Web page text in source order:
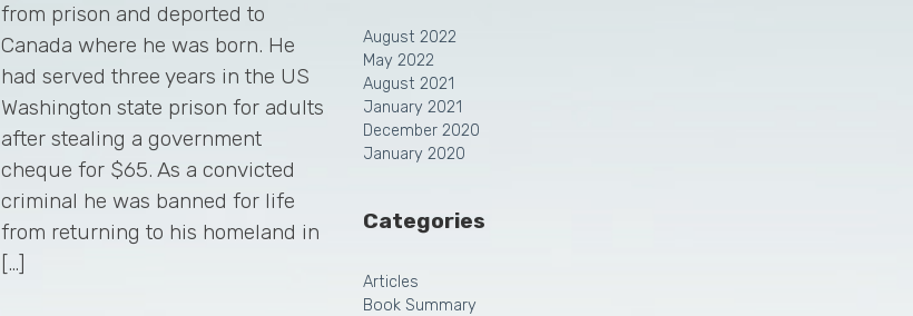
from prison and deported to
Canada where he was born. He
had served three years in the US
Washington state prison for adults
after stealing a government
cheque for $65. As a convicted
criminal he was banned for life
from returning to his homeland in
[…]
August 2022
May 2022
August 2021
January 2021
December 2020
January 2020
Categories
Articles
Book Summary